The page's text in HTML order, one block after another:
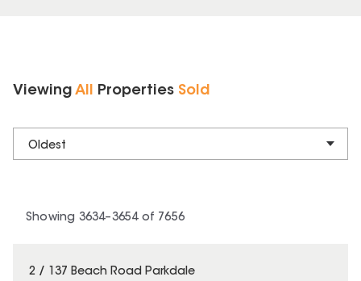
Viewing All Properties Sold
Oldest
Showing 3634–3654of 7656
SOLD
2 / 137 Beach Road Parkdale